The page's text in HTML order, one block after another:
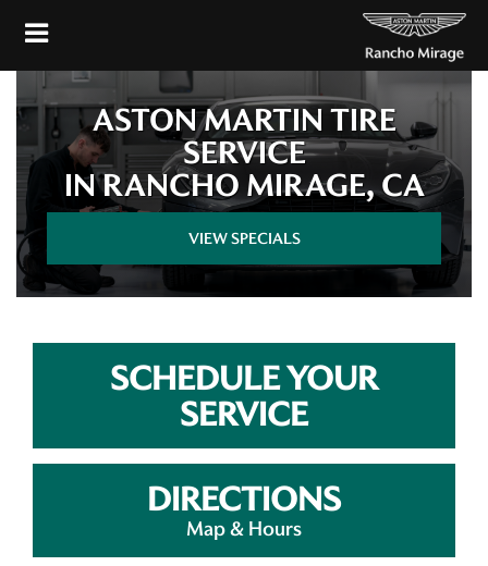
ASTON MARTIN TIRE
SERVICE
IN RANCHO MIRAGE, CA
VIEW SPECIALS
SCHEDULE YOUR
SERVICE
DIRECTIONS
Map & Hours